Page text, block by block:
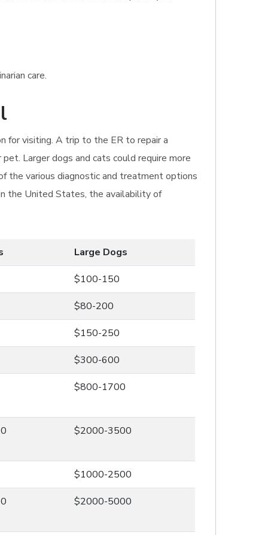
care.
for visiting. A trip to the ER to repair a
Larger dogs and cats could require more
the various diagnostic and treatment options
the United States, the availability of
Large Dogs
$100-150
$80-200
$150-250
$300-600
$800-1700
$2000-3500
$1000-2500
$2000-5000